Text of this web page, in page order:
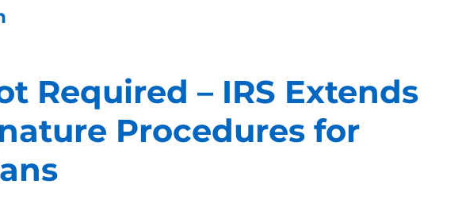
Required – IRS Extends
Procedures for